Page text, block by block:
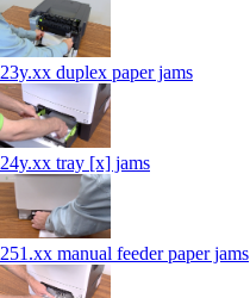
23y.xx duplex paper jams
24y.xx tray [x] jams
251.xx manual feeder paper jams